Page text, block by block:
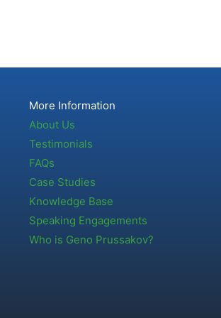
More Information
About Us
Testimonials
FAQs
Case Studies
Knowledge Base
Speaking Engagements
Who is Geno Prussakov?